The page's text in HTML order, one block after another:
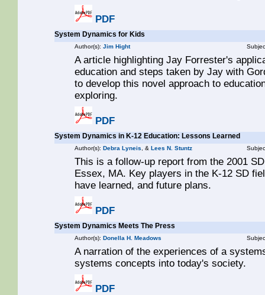
PDF
System Dynamics for Kids
Author(s): Jim Hight
A article highlighting Jay Forrester's
education and steps taken by Jay with
to develop this novel approach to
exploring.
PDF
System Dynamics in K-12 Education: Lessons Learned
Author(s): Debra Lyneis , & Lees N. Stuntz
This is a follow-up report from the 2001
Essex, MA. Key players in the K-12 SD
have learned, and future plans.
PDF
System Dynamics Meets The Press
Author(s): Donella H. Meadows
A narration of the experiences of a
systems concepts into today's society.
PDF